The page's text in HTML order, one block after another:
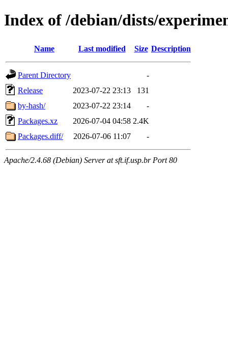
Index of /debian/dists/
Name Last modified Size Description
Parent Directory
-
Release
2023-07-22 23:13
131
by-hash/
2023-07-22 23:14
-
Packages.xz
2026-07-04 04:58 2.4K
Packages.diff/
2026-07-06 11:07 -
Apache/2.4.68 (Debian) Server at sft.if.usp.br Port 80